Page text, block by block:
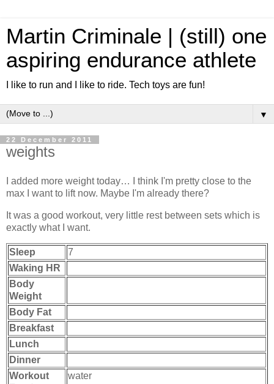
Martin Criminale | (still) one
aspiring endurance athlete
I like to run and I like to ride. Tech toys are fun!
▼
22 December 2011
weights
I added more weight today… I think I'm pretty close to the
max I want to lift now. Maybe I'm already there?
It was a good workout, very little rest between sets which is
exactly what I want.
Sleep
7
Waking HR
Body
Weight
Body Fat
Breakfast
Lunch
Dinner
Workout
water